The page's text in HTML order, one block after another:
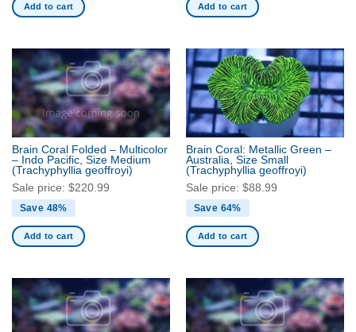
Add to cart Add to cart
Brain Coral Folded – Multicolor
– Indo Pacific, Size Medium
(Trachyphyllia geoffroyi)
Sale price: $220.99
Save 48%
Add to cart
Brain Coral: Metallic Green –
Australia, Size Small
(Trachyphyllia geoffroyi)
Sale price: $88.99
Save 64%
Add to cart